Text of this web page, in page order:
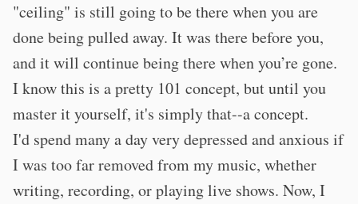
"ceiling" is still going to be there when you are
done being pulled away. It was there before you,
and it will continue being there when you’re gone.
I know this is a pretty 101 concept, but until you
master it yourself, it's simply that--a concept.
I'd spend many a day very depressed and anxious if
I was too far removed from my music, whether
writing, recording, or playing live shows. Now, I